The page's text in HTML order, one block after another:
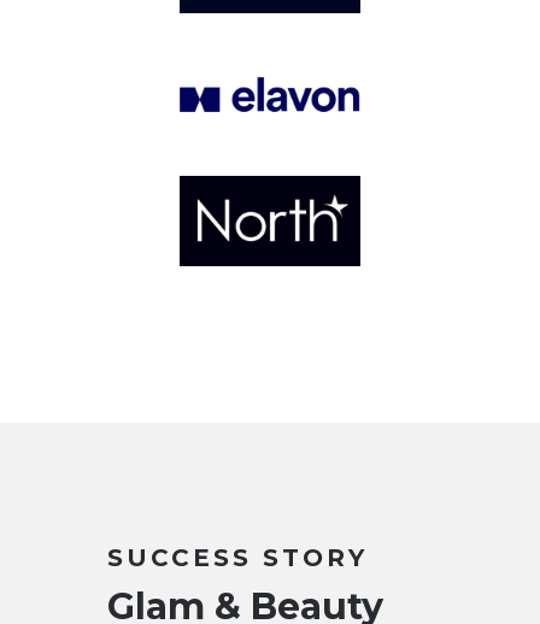
SUCCESS STORY
Glam & Beauty